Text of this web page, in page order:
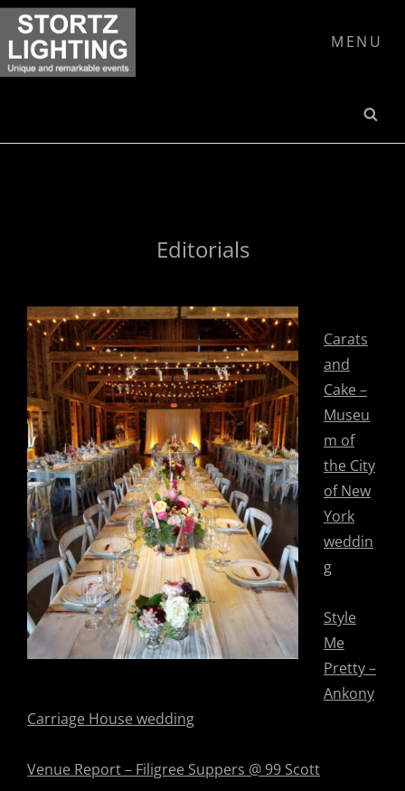
Skip
to
content
MENU
Editorials
Carats
and
Cake –
Museu
m of
the City
of New
York
weddin
g
Style
Me
Pretty –
Ankony
Carriage House wedding
Venue Report – Filigree Suppers @ 99 Scott